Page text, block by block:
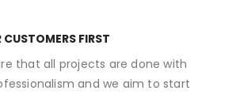
CUSTOMERS FIRST
that all projects are done with
and we aim to start